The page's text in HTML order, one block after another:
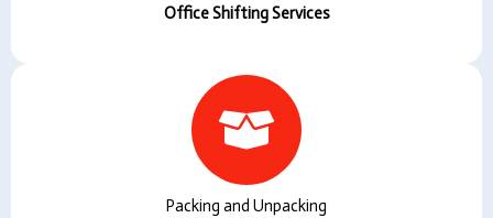
Office Shifting Services
Packing and Unpacking